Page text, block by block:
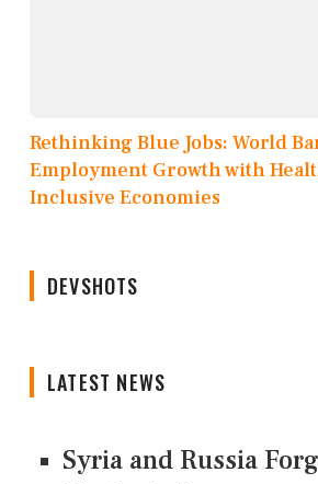
Rethinking Blue Jobs: World
Employment Growth with
Inclusive Economies
DEVSHOTS
LATEST NEWS
Syria and Russia